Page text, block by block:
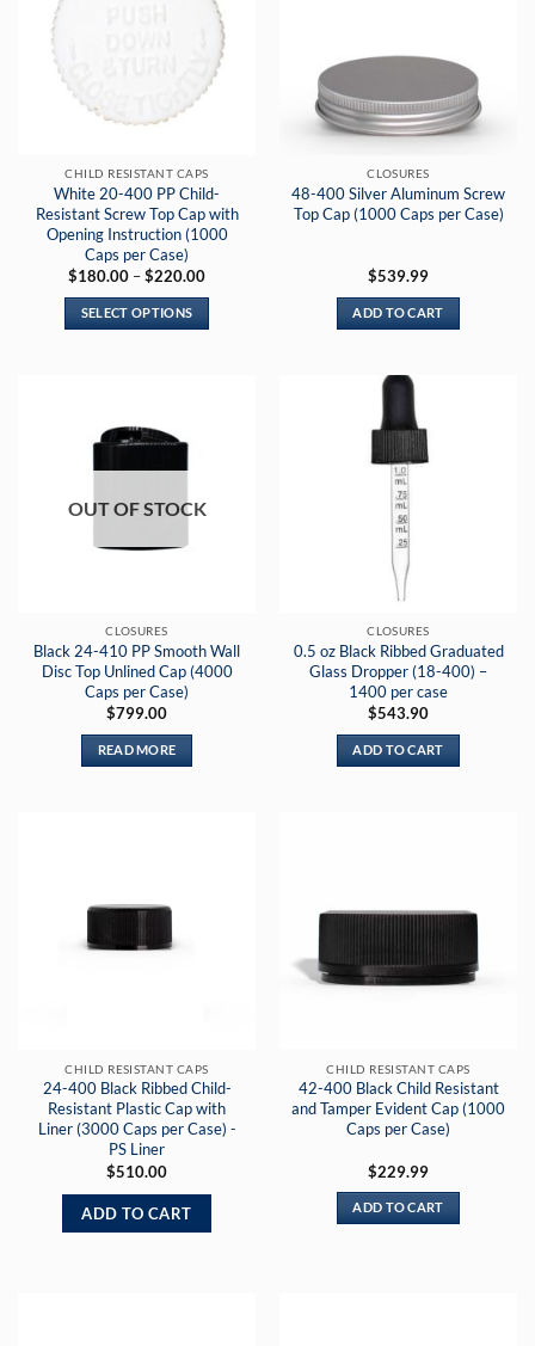
CHILD RESISTANT CAPS
White 20-400 PP Child-
Resistant Screw Top Cap with
Opening Instruction (1000
Caps per Case)
$180.00 –$220.00Price
SELECT OPTIONS
variants.
may
product
page
CLOSURES
48-400 Silver Aluminum Screw
Top Cap (1000 Caps per Case)
$539.99
ADD TO CART
OUT OF STOCK
CLOSURES
Black 24-410 PP Smooth Wall
Disc Top Unlined Cap (4000
Caps per Case)
$799.00
READ MORE
CLOSURES
0.5 oz Black Ribbed Graduated
Glass Dropper (18-400) –
1400 per case
$543.90
ADD TO CART
CHILD RESISTANT CAPS
24-400 Black Ribbed Child-
Resistant Plastic Cap with
Liner (3000 Caps per Case) -
PS Liner
$510.00
ADD TO CART
CHILD RESISTANT CAPS
42-400 Black Child Resistant
and Tamper Evident Cap (1000
Caps per Case)
$229.99
ADD TO CART